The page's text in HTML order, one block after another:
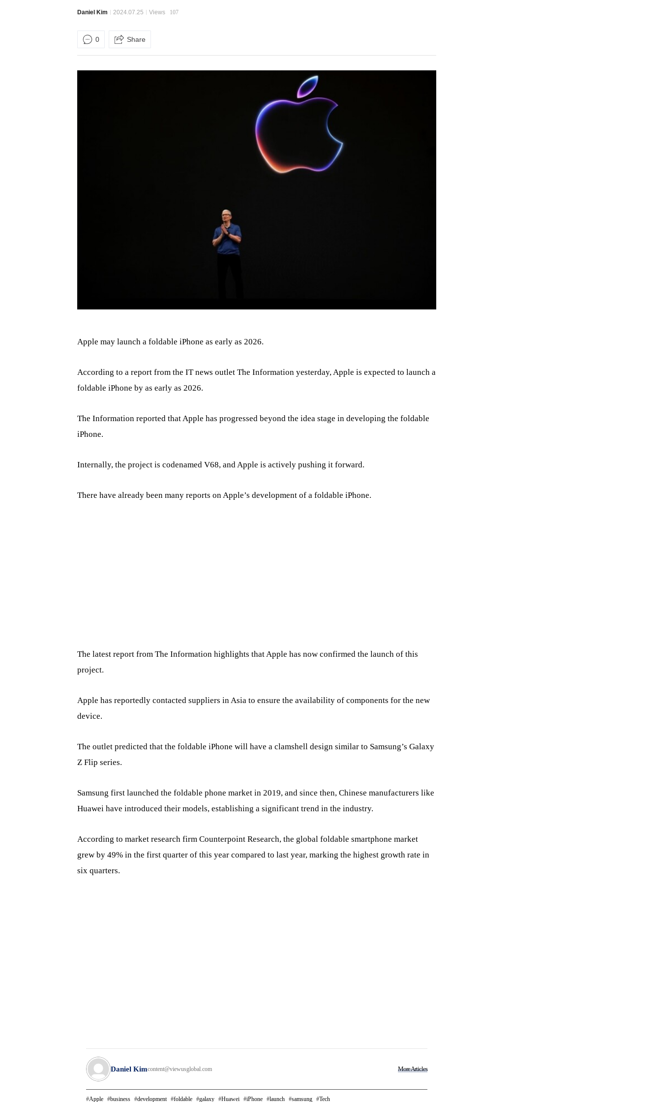
Daniel Kim 2024.07.25 Views 107
0 Share
Apple may launch a foldable iPhone as early as 2026.
According to a report from the IT news outlet The Information yesterday, Apple is expected to launch a
foldable iPhone by as early as 2026.
The Information reported that Apple has progressed beyond the idea stage in developing the foldable
iPhone.
Internally, the project is codenamed V68, and Apple is actively pushing it forward.
There have already been many reports on Apple’s development of a foldable iPhone.
The latest report from The Information highlights that Apple has now confirmed the launch of this
project.
Apple has reportedly contacted suppliers in Asia to ensure the availability of components for the new
device.
The outlet predicted that the foldable iPhone will have a clamshell design similar to Samsung’s Galaxy
Z Flip series.
Samsung first launched the foldable phone market in 2019, and since then, Chinese manufacturers like
Huawei have introduced their models, establishing a significant trend in the industry.
According to market research firm Counterpoint Research, the global foldable smartphone market
grew by 49% in the first quarter of this year compared to last year, marking the highest growth rate in
six quarters.
Daniel Kimcontent@viewusglobal.com More Articles
Apple business development foldable galaxy Huawei iPhone launch samsung Tech